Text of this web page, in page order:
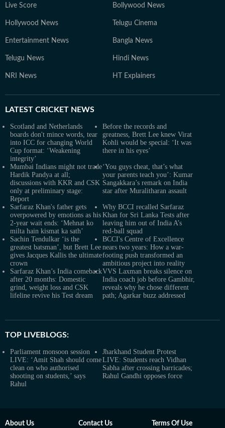
Live Score Bollywood News
Hollywood News Telugu Cinema
Entertainment News Bangla News
Telugu News Hindi News
NRI News HT Explainers
LATEST CRICKET NEWS
Scotland and Netherlands
boards don't mince words, tear
into ICC for changing World
Cup format: ‘Weakening
integrity’
Before the records and
greatness, Brett Lee knew Virat
Kohli would be special: ‘It was
there in his eyes’
Mumbai Indians might not trade
Hardik Pandya at all;
discussions with KKR and CSK
only at preliminary stage:
Report
‘You guys cheat, that’s what
your parents teach you’: Kumar
Sangakkara’s remark on India
star after Muralitharan assault
Sarfaraz Khan's father gets
overpowered by emotions as his
2-year wait ends: ‘Mehnat ko
milta hain kismat ka sath’
Why BCCI recalled Sarfaraz
Khan for Sri Lanka Tests after
leaving him out of India A’s
red-ball squad
Sachin Tendulkar ‘is the
greatest batsman’, but Brett Lee
gives Jacques Kallis the ultimate
crown
BCCI's Centre of Excellence
nears two years: How a war-
footing push transformed an
ambitious project into reality
Sarfaraz Khan’s India comeback
after 20 months: Domestic
grind, weight loss and CSK
lifeline revive his Test dream
VVS Laxman breaks silence on
India coach job before Gambhir,
reveals why he chose different
path; Agarkar buzz addressed
TOP LIVEBLOGS:
Parliament monsoon session
LIVE: ‘Amit Shah should come
clean on who authorised
shooting on students,’ says
Rahul
Jharkhand Student Protest
LIVE: Students reach Vidhan
Sabha after crossing barricades;
Rahul Gandhi opposes force
About Us Contact Us Terms Of Use